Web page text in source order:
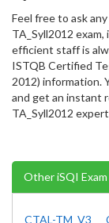
Feel free to ask
TA_Syll2012
efficient staff is
ISTQB Certified
2012) information.
and get an instant
TA_Syll2012
Other iSQI Exam
CTAL-TM_V3